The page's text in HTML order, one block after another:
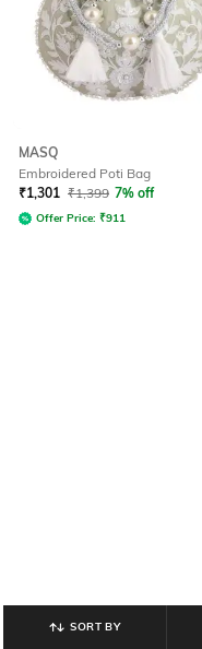
MASQ
Embroidered Poti Bag
₹1,301 ₹1,399 7% off
Offer Price: ₹911
SORT BY